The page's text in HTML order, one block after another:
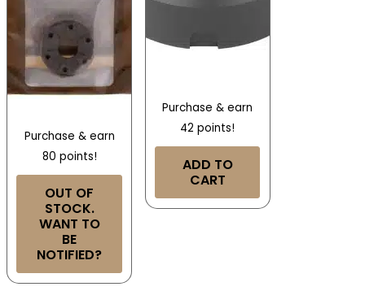
Purchase & earn
80 points!
OUT OF
STOCK.
WANT TO
BE
NOTIFIED?
Purchase & earn
42 points!
ADD TO
CART